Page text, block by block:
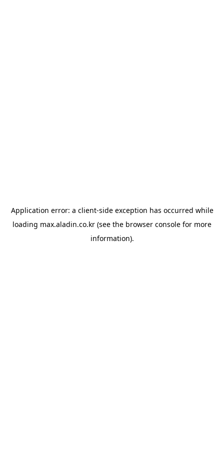
Application error: a client-side exception has occurred while
loading max.aladin.co.kr (see the browser console for more
information).